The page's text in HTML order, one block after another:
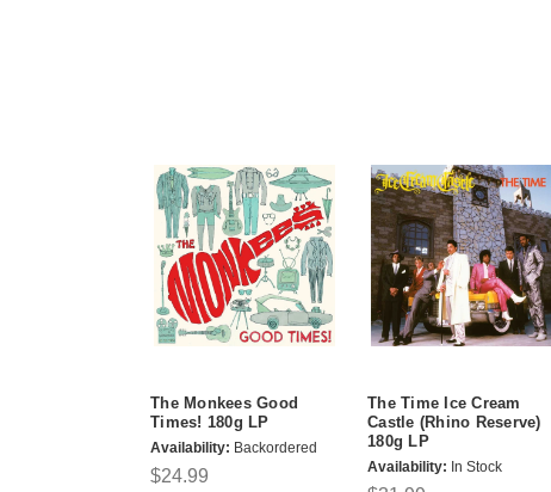
The Monkees Good
Times! 180g LP
Availability: Backordered
$24.99
The Time Ice Cream
Castle (Rhino Reserve)
180g LP
Availability: In Stock